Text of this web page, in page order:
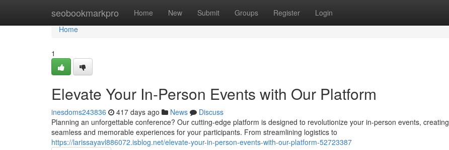
seobookmarkpro Home New Submit Groups Register Login
Home
Home
1
Elevate Your In-Person Events with Our Platform
inesdoms243836 417 days ago News
Discuss
Planning an unforgettable conference? Our cutting-edge platform is designed to revolutionize your in-person events, creating
seamless and memorable experiences for your participants. From streamlining logistics to
https://larissayavl886072.isblog.net/elevate-your-in-person-events-with-our-platform-52723387